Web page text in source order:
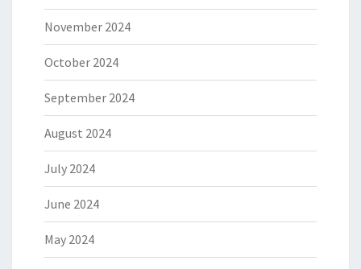
November 2024
October 2024
September 2024
August 2024
July 2024
June 2024
May 2024